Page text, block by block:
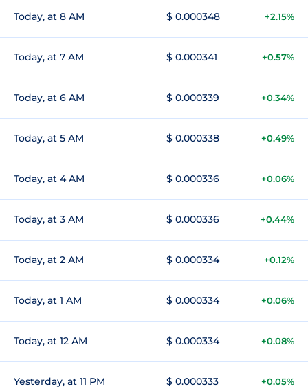
Today, at 8 AM $ 0.000348 +2.15%
Today, at 7 AM $ 0.000341 +0.57%
Today, at 6 AM $ 0.000339 +0.34%
Today, at 5 AM $ 0.000338 +0.49%
Today, at 4 AM $ 0.000336 +0.06%
Today, at 3 AM $ 0.000336 +0.44%
Today, at 2 AM $ 0.000334 +0.12%
Today, at 1 AM $ 0.000334 +0.06%
Today, at 12 AM $ 0.000334 +0.08%
Yesterday, at 11 PM $ 0.000333 +0.05%